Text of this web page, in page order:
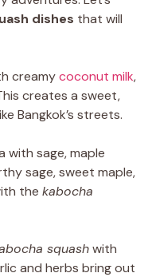
dishes that will
creamycoconut milk,
creates a sweet,
Bangkok’s streets.
with sage, maple
sage, sweet maple,
the kabocha
squashwith
and herbs bring out